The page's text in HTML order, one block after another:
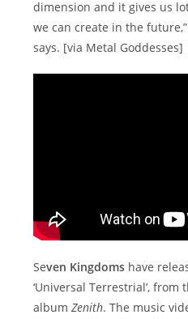
dimension and it gives us
we can create in the
says. [via Metal Goddesses]
Seven Kingdoms have
‘Universal Terrestrial’,
albumZenith. The music